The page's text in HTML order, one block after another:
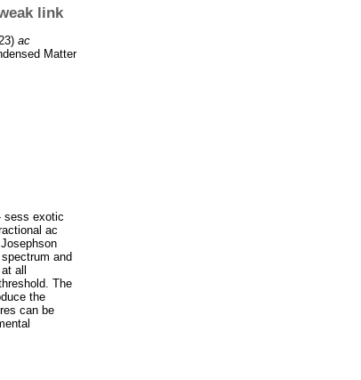
link
ac
Matter
sess exotic
ac
and
all
The
the
can be